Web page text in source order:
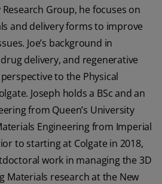
Group, he focuses on
and delivery forms to improve
Joe’s background in
delivery, and regenerative
to the Physical
Joseph holds a BSc and an
from Queen’s University
Engineering from Imperial
to starting at Colgate in 2018,
work in managing the 3D
Materials research at the New